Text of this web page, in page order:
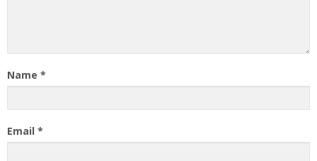
Name *
Email *